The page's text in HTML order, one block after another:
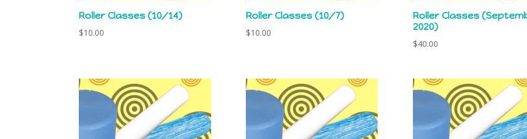
Roller Classes (10/14)
$10.00
Roller Classes (10/7)
$10.00
Roller Classes
2020)
$40.00